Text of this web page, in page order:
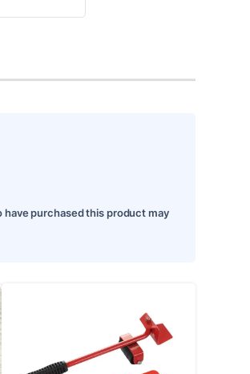
purchased this product may